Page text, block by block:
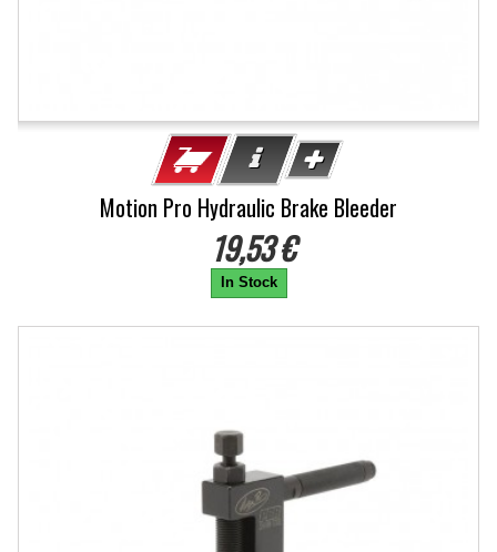
Motion Pro Hydraulic Brake Bleeder
19,53 €
In Stock